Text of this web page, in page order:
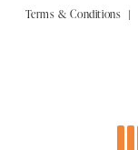
Terms & Conditions